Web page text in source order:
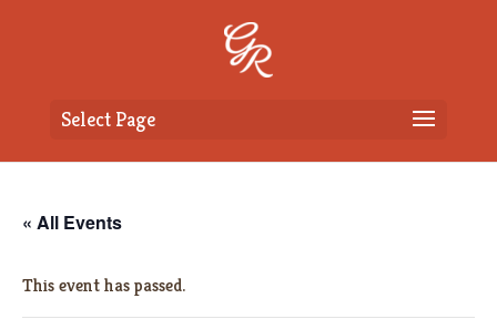
Select Page
« All Events
This event has passed.